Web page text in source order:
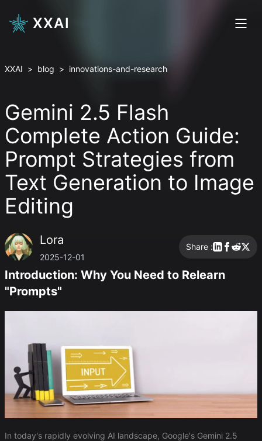
XXAI
XXAI > blog > innovations-and-research
Gemini 2.5 Flash
Complete Action Guide:
Prompt Strategies from
Text Generation to Image
Editing
Lora
2025-12-01
Share :
Introduction: Why You Need to Relearn
"Prompts"
In today's rapidly evolving AI landscape, Google's Gemini 2.5